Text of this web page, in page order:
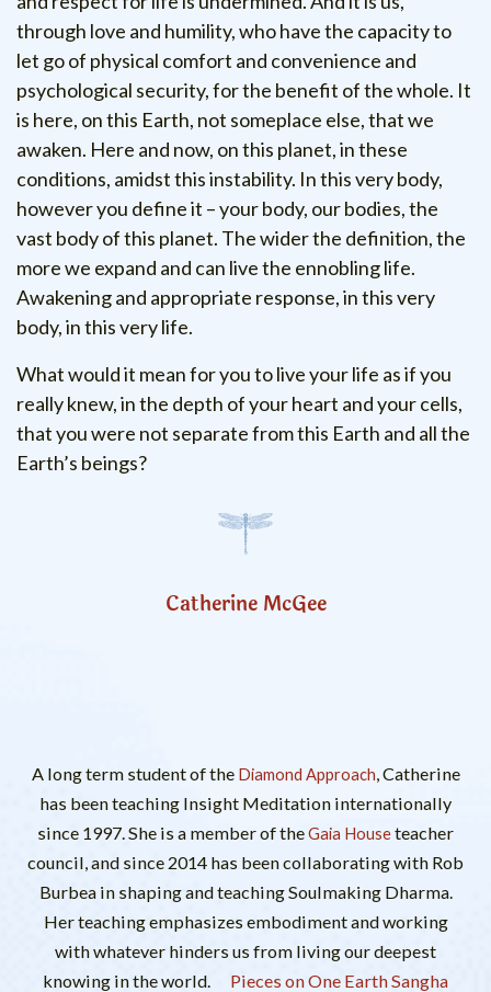
through love and humility, who have the capacity to
let go of physical comfort and convenience and
psychological security, for the benefit of the whole. It
is here, on this Earth, not someplace else, that we
awaken. Here and now, on this planet, in these
conditions, amidst this instability. In this very body,
however you define it – your body, our bodies, the
vast body of this planet. The wider the definition, the
more we expand and can live the ennobling life.
Awakening and appropriate response, in this very
body, in this very life.
What would it mean for you to live your life as if you
really knew, in the depth of your heart and your cells,
that you were not separate from this Earth and all the
Earth’s beings?
Catherine McGee
A long term student of the Diamond Approach, Catherine
has been teaching Insight Meditation internationally
since 1997. She is a member of theGaia Houseteacher
council, and since 2014 has been collaborating with Rob
Burbea in shaping and teaching Soulmaking Dharma.
Her teaching emphasizes embodiment and working
with whatever hinders us from living our deepest
knowing in the world.
Pieces on One Earth Sangha